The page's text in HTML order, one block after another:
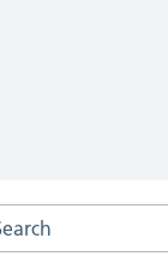
the Trafalgar